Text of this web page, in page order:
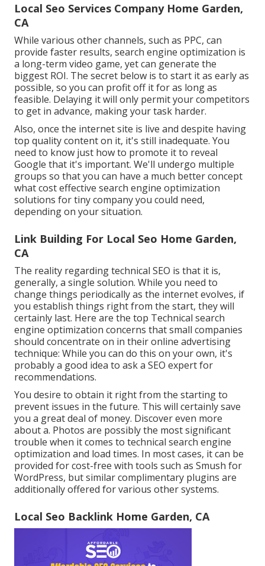
Local Seo Services Company Home Garden,
CA
While various other channels, such as PPC, can
provide faster results, search engine optimization is
a long-term video game, yet can generate the
biggest ROI. The secret below is to start it as early as
possible, so you can profit off it for as long as
feasible. Delaying it will only permit your competitors
to get in advance, making your task harder.
Also, once the internet site is live and despite having
top quality content on it, it's still inadequate. You
need to know just how to promote it to reveal
Google that it's important. We'll undergo multiple
groups so that you can have a much better concept
what cost effective search engine optimization
solutions for tiny company you could need,
depending on your situation.
Link Building For Local Seo Home Garden,
CA
The reality regarding technical SEO is that it is,
generally, a single solution. While you need to
change things periodically as the internet evolves, if
you establish things right from the start, they will
certainly last. Here are the top Technical search
engine optimization concerns that small companies
should concentrate on in their online advertising
technique: While you can do this on your own, it's
probably a good idea to ask a SEO expert for
recommendations.
You desire to obtain it right from the starting to
prevent issues in the future. This will certainly save
you a great deal of money. Discover even more
about a. Photos are possibly the most significant
trouble when it comes to technical search engine
optimization and load times. In most cases, it can be
provided for cost-free with tools such as Smush for
WordPress, but similar complimentary plugins are
additionally offered for various other systems.
Local Seo Backlink Home Garden, CA